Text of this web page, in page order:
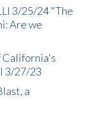
3/25/24 "The
Are we
California's
3/27/23
a